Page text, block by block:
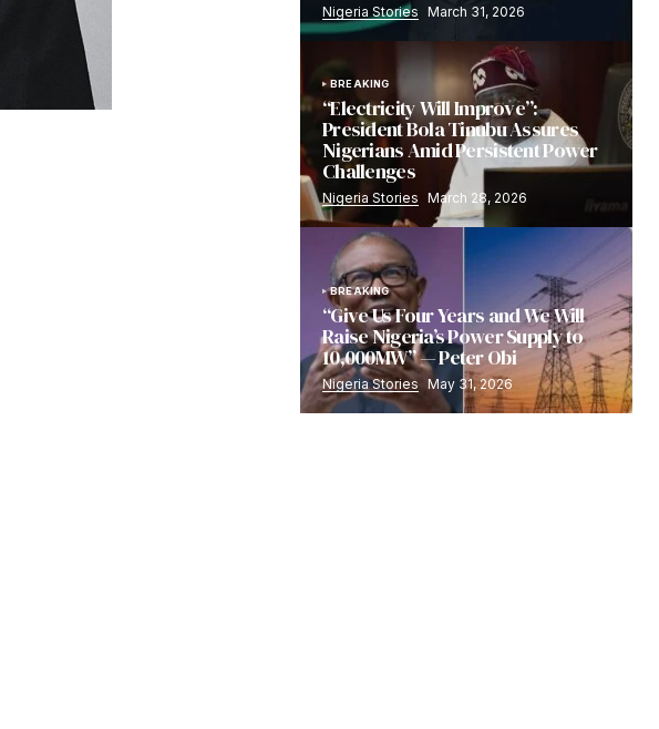
Nigeria Stories March 31, 2026
BREAKING
“Electricity Will Improve”:
President Bola Tinubu Assures
Nigerians Amid Persistent Power
Challenges
Nigeria Stories March 28, 2026
BREAKING
“Give Us Four Years and We Will
Raise Nigeria’s Power Supply to
10,000MW” — Peter Obi
Nigeria Stories May 31, 2026